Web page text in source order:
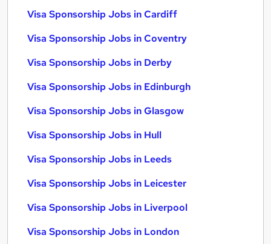
Visa Sponsorship Jobs in Cardiff
Visa Sponsorship Jobs in Coventry
Visa Sponsorship Jobs in Derby
Visa Sponsorship Jobs in Edinburgh
Visa Sponsorship Jobs in Glasgow
Visa Sponsorship Jobs in Hull
Visa Sponsorship Jobs in Leeds
Visa Sponsorship Jobs in Leicester
Visa Sponsorship Jobs in Liverpool
Visa Sponsorship Jobs in London